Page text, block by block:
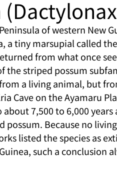
of western New
a tiny marsupial called
from what once
the striped possum
a living animal, but
Cave on the Ayamaru
7,500 to 6,000
possum. Because no
listed the species as
such a conclusion